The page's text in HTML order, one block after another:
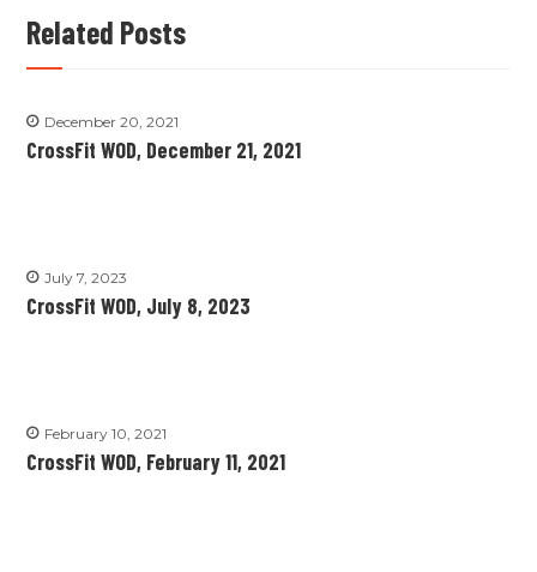
Related Posts
December 20, 2021
CrossFit WOD, December 21, 2021
July 7, 2023
CrossFit WOD, July 8, 2023
February 10, 2021
CrossFit WOD, February 11, 2021